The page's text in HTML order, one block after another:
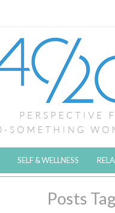
SELF & WELLNESS
Posts